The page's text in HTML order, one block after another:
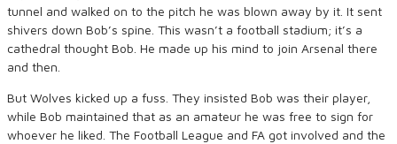
tunnel and walked on to the pitch he was blown away by it. It sent
shivers down Bob’s spine. This wasn’t a football stadium; it’s a
cathedral thought Bob. He made up his mind to join Arsenal there
and then.
But Wolves kicked up a fuss. They insisted Bob was their player,
while Bob maintained that as an amateur he was free to sign for
whoever he liked. The Football League and FA got involved and the